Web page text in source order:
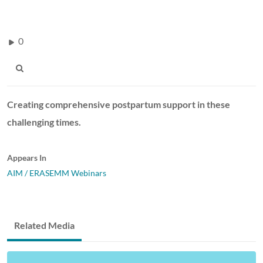
0
Creating comprehensive postpartum support in these
challenging times.
Appears In
AIM / ERASEMM Webinars
Related Media